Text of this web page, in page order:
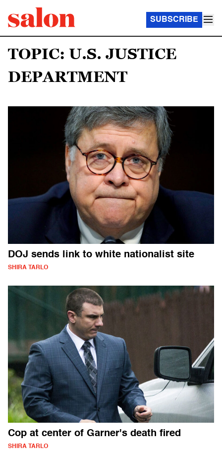
SUBSCRIBE
TOPIC: U.S. JUSTICE
DEPARTMENT
DOJ sends link to white nationalist site
SHIRA TARLO
Cop at center of Garner's death fired
SHIRA TARLO